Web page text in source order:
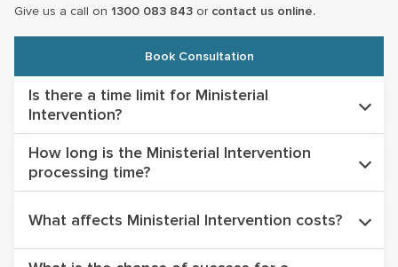
Give us a call on 1300 083 843 or contact us online.
Book Consultation
Is there a time limit for Ministerial
Intervention?
There is no specific time limit however you must apply whilst
you are ‘lawful’ in Australia on either a Bridging Visa or a
substantive visa. The Minister will not intervene in any cases
where an applicant is an unlawful non-citizen.
How long is the Ministerial Intervention
processing time?
Ministerial Intervention processing times significantly vary
circumstances the process takes in excess of 18 months.
What affects Ministerial Intervention costs?